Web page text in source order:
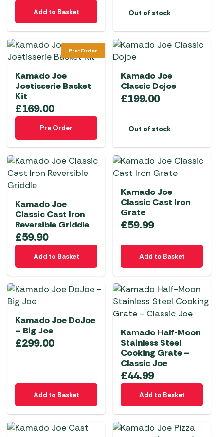
Add to Basket Out of stock
Pre-Order
Kamado Joe
Joetisserie Basket
Kit
£169.00
Pre Order
Kamado Joe
Classic Dojoe
£199.00
Out of stock
Kamado Joe
Classic Cast Iron
Reversible Griddle
£59.90
Add to Basket
Kamado Joe
Classic Cast Iron
Grate
£59.99
Add to Basket
Kamado Joe DoJoe
– Big Joe
£299.00
Add to Basket
Kamado Half-Moon
Stainless Steel
Cooking Grate –
Classic Joe
£44.99
Add to Basket